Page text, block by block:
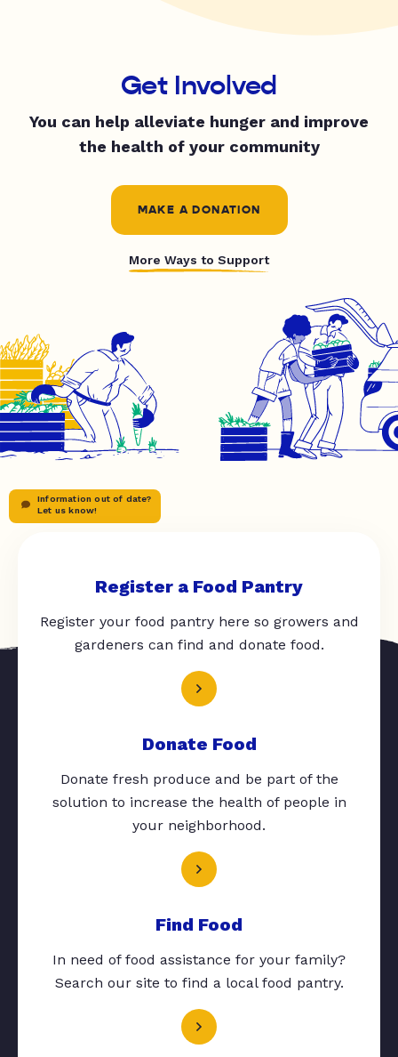
Get Involved
You can help alleviate hunger and improve
the health of your community
MAKE A DONATION
More Ways to Support
Information out of date?
Let us know!
Register a Food Pantry
Register your food pantry here so growers and
gardeners can find and donate food.
Donate Food
Donate fresh produce and be part of the
solution to increase the health of people in
your neighborhood.
Find Food
In need of food assistance for your family?
Search our site to find a local food pantry.